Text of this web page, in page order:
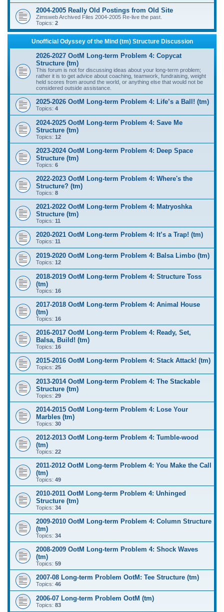
2004-2005 Really Old Postings from Old Site
Zimsweb Archived Files 2004-2005 Re-live the past.
Topics: 2
Unofficial Odyssey of the Mind (tm) Structure Discussion
2026-2027 OotM Long-term Problem 4: Copycat
Structure (tm)
This forum is not for discussing ideas about your long-term problem;
rather it is to get advice about coaching, teamwork, fundraising, weight
held scores from around the world, or anything else that would not be
considered outside assistance.
2025-2026 OotM Long-term Problem 4: Life’s a Ball! (tm)
Topics: 4
2024-2025 OotM Long-term Problem 4: Save Me
Structure (tm)
Topics: 12
2023-2024 OotM Long-term Problem 4: Deep Space
Structure (tm)
Topics: 6
2022-2023 OotM Long-term Problem 4: Where's the
Structure? (tm)
Topics: 8
2021-2022 OotM Long-term Problem 4: Matryoshka
Structure (tm)
Topics: 11
2020-2021 OotM Long-term Problem 4: It’s a Trap! (tm)
Topics: 11
2019-2020 OotM Long-term Problem 4: Balsa Limbo (tm)
Topics: 12
2018-2019 OotM Long-term Problem 4: Structure Toss
(tm)
Topics: 16
2017-2018 OotM Long-term Problem 4: Animal House
(tm)
Topics: 16
2016-2017 OotM Long-term Problem 4: Ready, Set,
Balsa, Build! (tm)
Topics: 16
2015-2016 OotM Long-term Problem 4: Stack Attack! (tm)
Topics: 25
2013-2014 OotM Long-term Problem 4: The Stackable
Structure (tm)
Topics: 29
2014-2015 OotM Long-term Problem 4: Lose Your
Marbles (tm)
Topics: 30
2012-2013 OotM Long-term Problem 4: Tumble-wood
(tm)
Topics: 22
2011-2012 OotM Long-term Problem 4: You Make the Call
(tm)
Topics: 49
2010-2011 OotM Long-term Problem 4: Unhinged
Structure (tm)
Topics: 34
2009-2010 OotM Long-term Problem 4: Column Structure
(tm)
Topics: 34
2008-2009 OotM Long-term Problem 4: Shock Waves
(tm)
Topics: 59
2007-08 Long-term Problem OotM: Tee Structure (tm)
Topics: 46
2006-07 Long-term Problem OotM (tm)
Topics: 83